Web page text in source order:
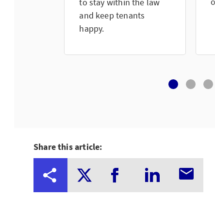
to stay within the law
and keep tenants
happy.
Share this article: